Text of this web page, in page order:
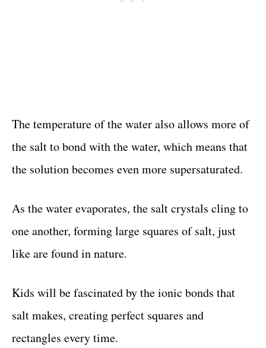
The temperature of the water also allows more of
the salt to bond with the water, which means that
the solution becomes even more supersaturated.
As the water evaporates, the salt crystals cling to
one another, forming large squares of salt, just
like are found in nature.
Kids will be fascinated by the ionic bonds that
salt makes, creating perfect squares and
rectangles every time.